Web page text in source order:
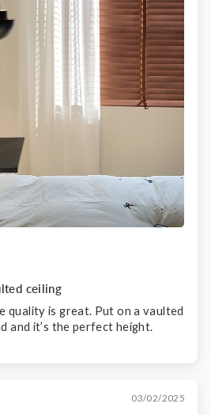
ceiling
quality is great. Put on a vaulted
and it’s the perfect height.
03/02/2025